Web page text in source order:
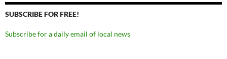
SUBSCRIBE FOR FREE!
Subscribe for a daily email of local news